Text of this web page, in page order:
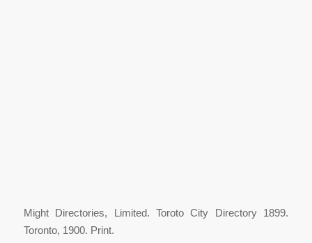
Might Directories, Limited. Toroto City Directory 1899.
Toronto, 1900. Print.